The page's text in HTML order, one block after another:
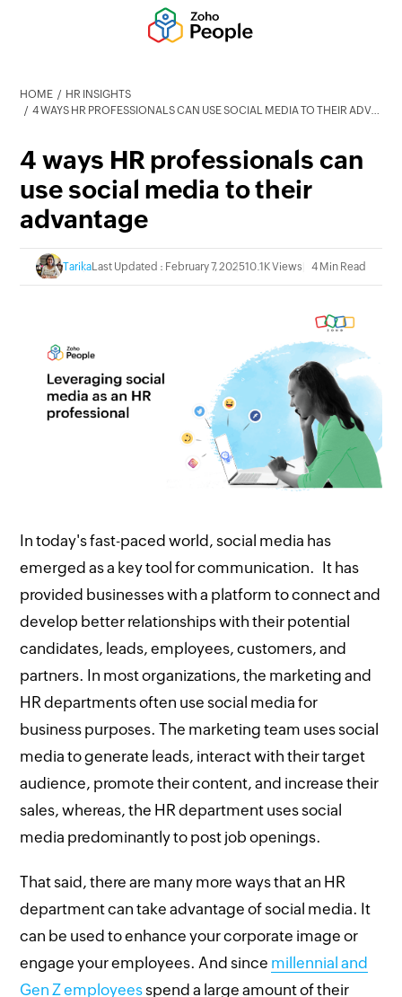
HOME
HR INSIGHTS
4 WAYS HR PROFESSIONALS CAN USE SOCIAL MEDIA TO THEIR ADVANTAGE
4 ways HR professionals can
use social media to their
advantage
TarikaLast Updated : February 7, 202510.1K Views 4 Min Read
In today's fast-paced world, social media has
emerged as a key tool for communication. It has
provided businesses with a platform to connect and
develop better relationships with their potential
candidates, leads, employees, customers, and
partners. In most organizations, the marketing and
HR departments often use social media for
business purposes. The marketing team uses social
media to generate leads, interact with their target
audience, promote their content, and increase their
sales, whereas, the HR department uses social
media predominantly to post job openings.
That said, there are many more ways that an HR
department can take advantage of social media. It
can be used to enhance your corporate image or
engage your employees. And since millennial and
Gen Z employees spend a large amount of their